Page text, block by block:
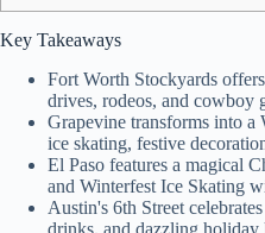
Key Takeaways
Fort Worth Stockyards
drives, rodeos, and cowboy
Grapevine transforms into
ice skating, festive
El Paso features a magical
and Winterfest Ice Skating
Austin's 6th Street